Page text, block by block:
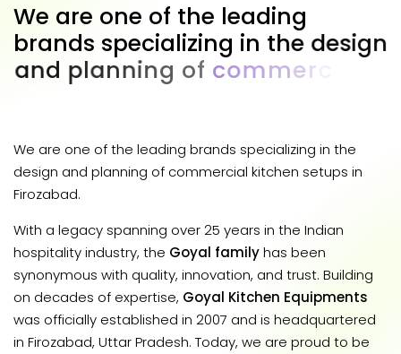
We are one of the leading
brands specializing in the design
and planning of commerci
We are one of the leading brands specializing in the
design and planning of commercial kitchen setups in
Firozabad.
With a legacy spanning over 25 years in the Indian
hospitality industry, the Goyal familyhas been
synonymous with quality, innovation, and trust. Building
on decades of expertise, Goyal Kitchen Equipments
was officially established in 2007 and is headquartered
in Firozabad, Uttar Pradesh. Today, we are proud to be